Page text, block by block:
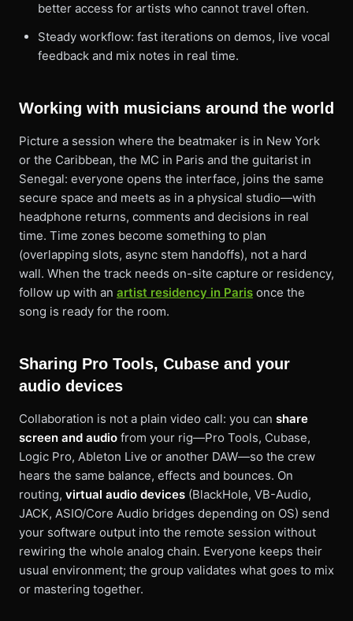
better access for artists who cannot travel often.
Steady workflow: fast iterations on demos, live vocal
feedback and mix notes in real time.
Working with musicians around the world
Picture a session where the beatmaker is in New York
or the Caribbean, the MC in Paris and the guitarist in
Senegal: everyone opens the interface, joins the same
secure space and meets as in a physical studio—with
headphone returns, comments and decisions in real
time. Time zones become something to plan
(overlapping slots, async stem handoffs), not a hard
wall. When the track needs on-site capture or residency,
follow up with an artist residency in Paris once the
song is ready for the room.
Sharing Pro Tools, Cubase and your
audio devices
Collaboration is not a plain video call: you can share
screen and audio from your rig—Pro Tools, Cubase,
Logic Pro, Ableton Live or another DAW—so the crew
hears the same balance, effects and bounces. On
routing, virtual audio devices (BlackHole, VB-Audio,
JACK, ASIO/Core Audio bridges depending on OS) send
your software output into the remote session without
rewiring the whole analog chain. Everyone keeps their
usual environment; the group validates what goes to mix
or mastering together.